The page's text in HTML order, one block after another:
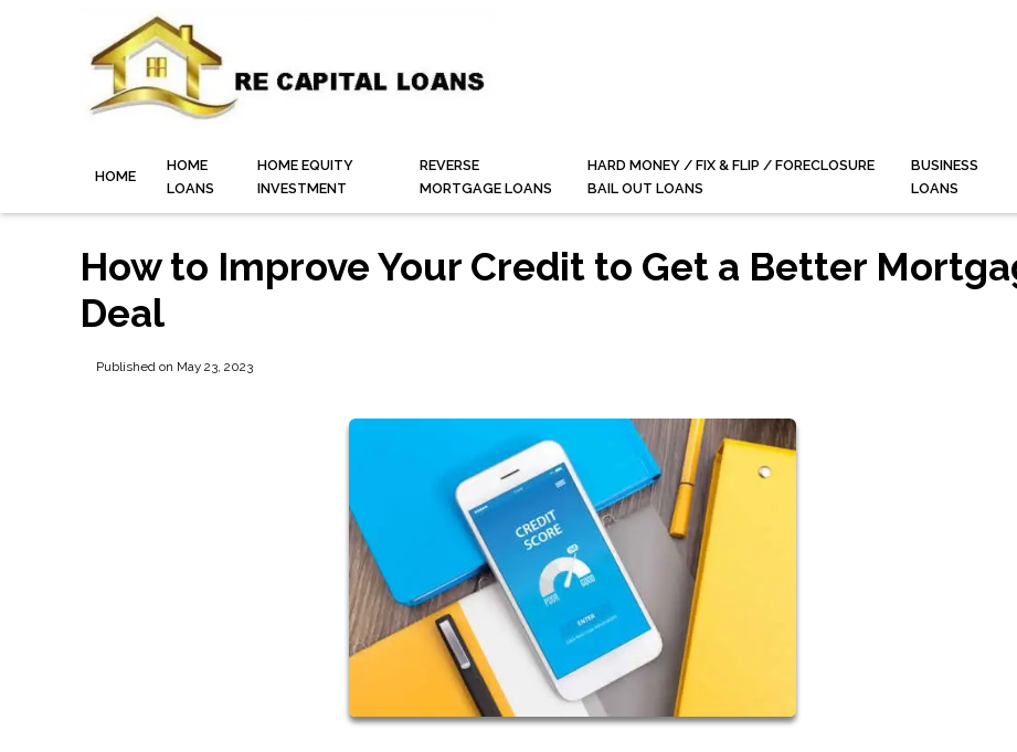
HOME
HOME
LOANS
HOME EQUITY
INVESTMENT
REVERSE
MORTGAGE LOANS
HARD MONEY / FIX & FLIP / FORECLOSURE
BAIL OUT LOANS
BUSINESS
LOANS
How to Improve Your Credit to Get a Better
Deal
Published on May 23, 2023